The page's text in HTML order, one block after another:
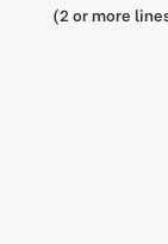
(2 or more